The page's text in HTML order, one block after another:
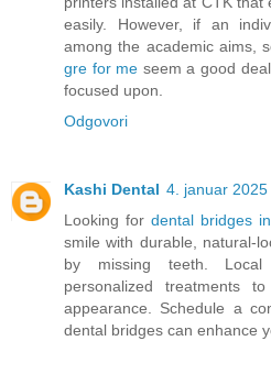
easily. However, if an
among the academic aims,
gre for me seem a good
focused upon.
Odgovori
Kashi Dental 4. januar
Looking for dental bridges
smile with durable, natural-
by missing teeth. Local
personalized treatments
appearance. Schedule a
dental bridges can enhance